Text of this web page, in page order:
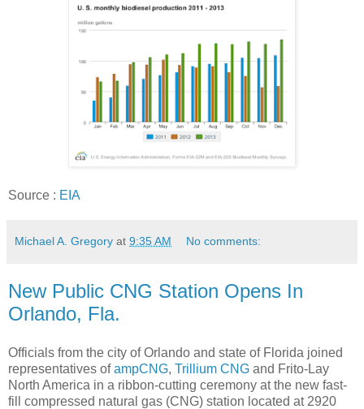
Source : EIA
Michael A. Gregory at 9:35 AM No comments:
New Public CNG Station Opens In
Orlando, Fla.
Officials from the city of Orlando and state of Florida joined
representatives ofampCNG, Trillium CNG and Frito-Lay
North America in a ribbon-cutting ceremony at the new fast-
fill compressed natural gas (CNG) station located at 2920